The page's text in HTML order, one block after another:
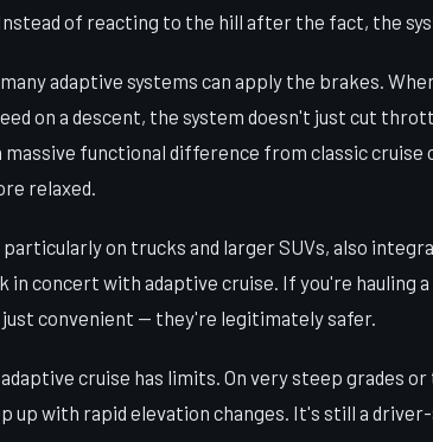
of reacting to the hill after the fact, the
adaptive systems can apply the brakes.
on a descent, the system doesn't just cut
massive functional difference from classic cruise
relaxed.
on trucks and larger SUVs, also
in concert with adaptive cruise. If you're hauling
convenient — they're legitimately safer.
adaptive cruise has limits. On very steep grades
up with rapid elevation changes. It's still a